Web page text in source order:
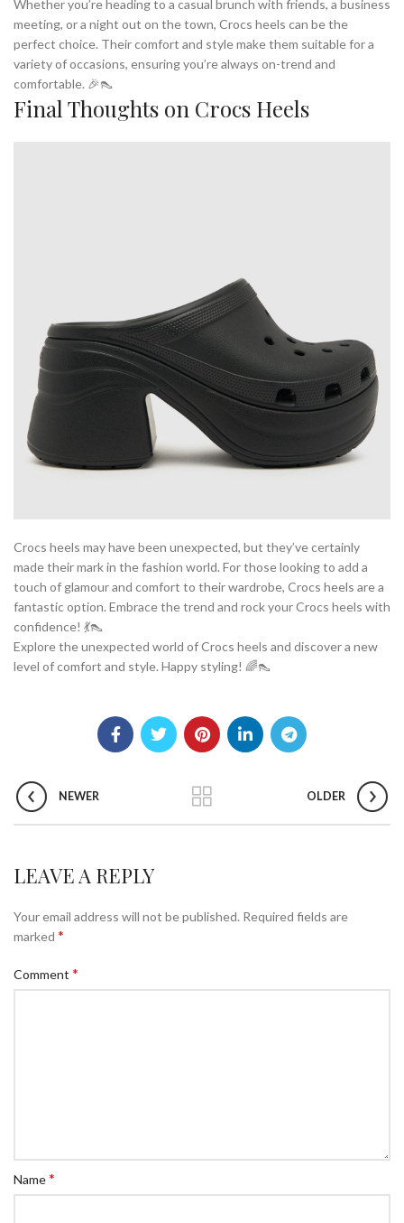
Whether you’re heading to a casual brunch with friends, a business
meeting, or a night out on the town, Crocs heels can be the
perfect choice. Their comfort and style make them suitable for a
variety of occasions, ensuring you’re always on-trend and
comfortable. 🎉👠
Final Thoughts on Crocs Heels
Crocs heels may have been unexpected, but they’ve certainly
made their mark in the fashion world. For those looking to add a
touch of glamour and comfort to their wardrobe, Crocs heels are a
fantastic option. Embrace the trend and rock your Crocs heels with
confidence! 💃👠
Explore the unexpected world of Crocs heels and discover a new
level of comfort and style. Happy styling! 🌈👠
NEWER OLDER
LEAVE A REPLY
Your email address will not be published. Required fields are
marked *
Comment *
Name*